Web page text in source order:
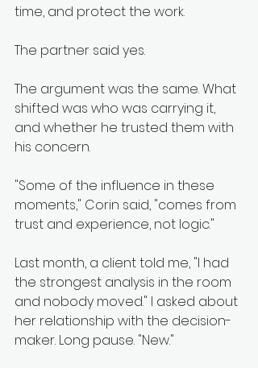
time, and protect the work.
The partner said yes.
The argument was the same. What
shifted was who was carrying it,
and whether he trusted them with
his concern.
"Some of the influence in these
moments," Corin said, "comes from
trust and experience, not logic."
Last month, a client told me, "I had
the strongest analysis in the room
and nobody moved." I asked about
her relationship with the decision-
maker. Long pause. "New."